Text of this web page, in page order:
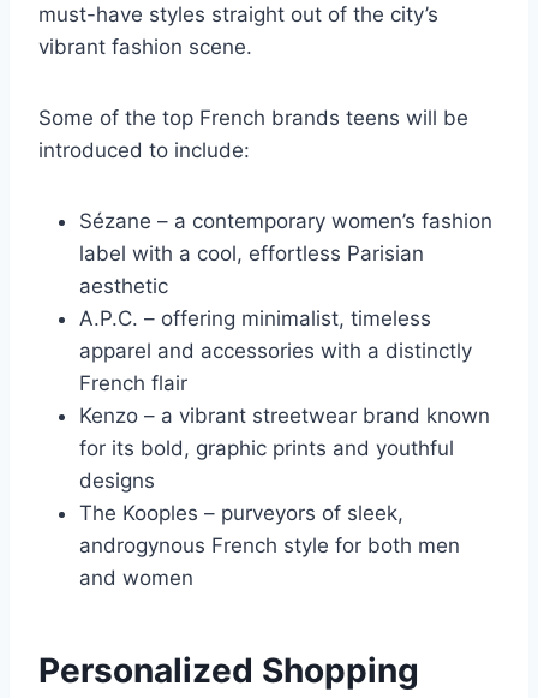
must-have styles straight out of the city’s
vibrant fashion scene.
Some of the top French brands teens will be
introduced to include:
Sézane – a contemporary women’s fashion
label with a cool, effortless Parisian
aesthetic
A.P.C. – offering minimalist, timeless
apparel and accessories with a distinctly
French flair
Kenzo – a vibrant streetwear brand known
for its bold, graphic prints and youthful
designs
The Kooples – purveyors of sleek,
androgynous French style for both men
and women
Personalized Shopping